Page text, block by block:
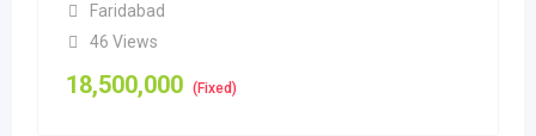
Faridabad
46 Views
18,500,000 (Fixed)